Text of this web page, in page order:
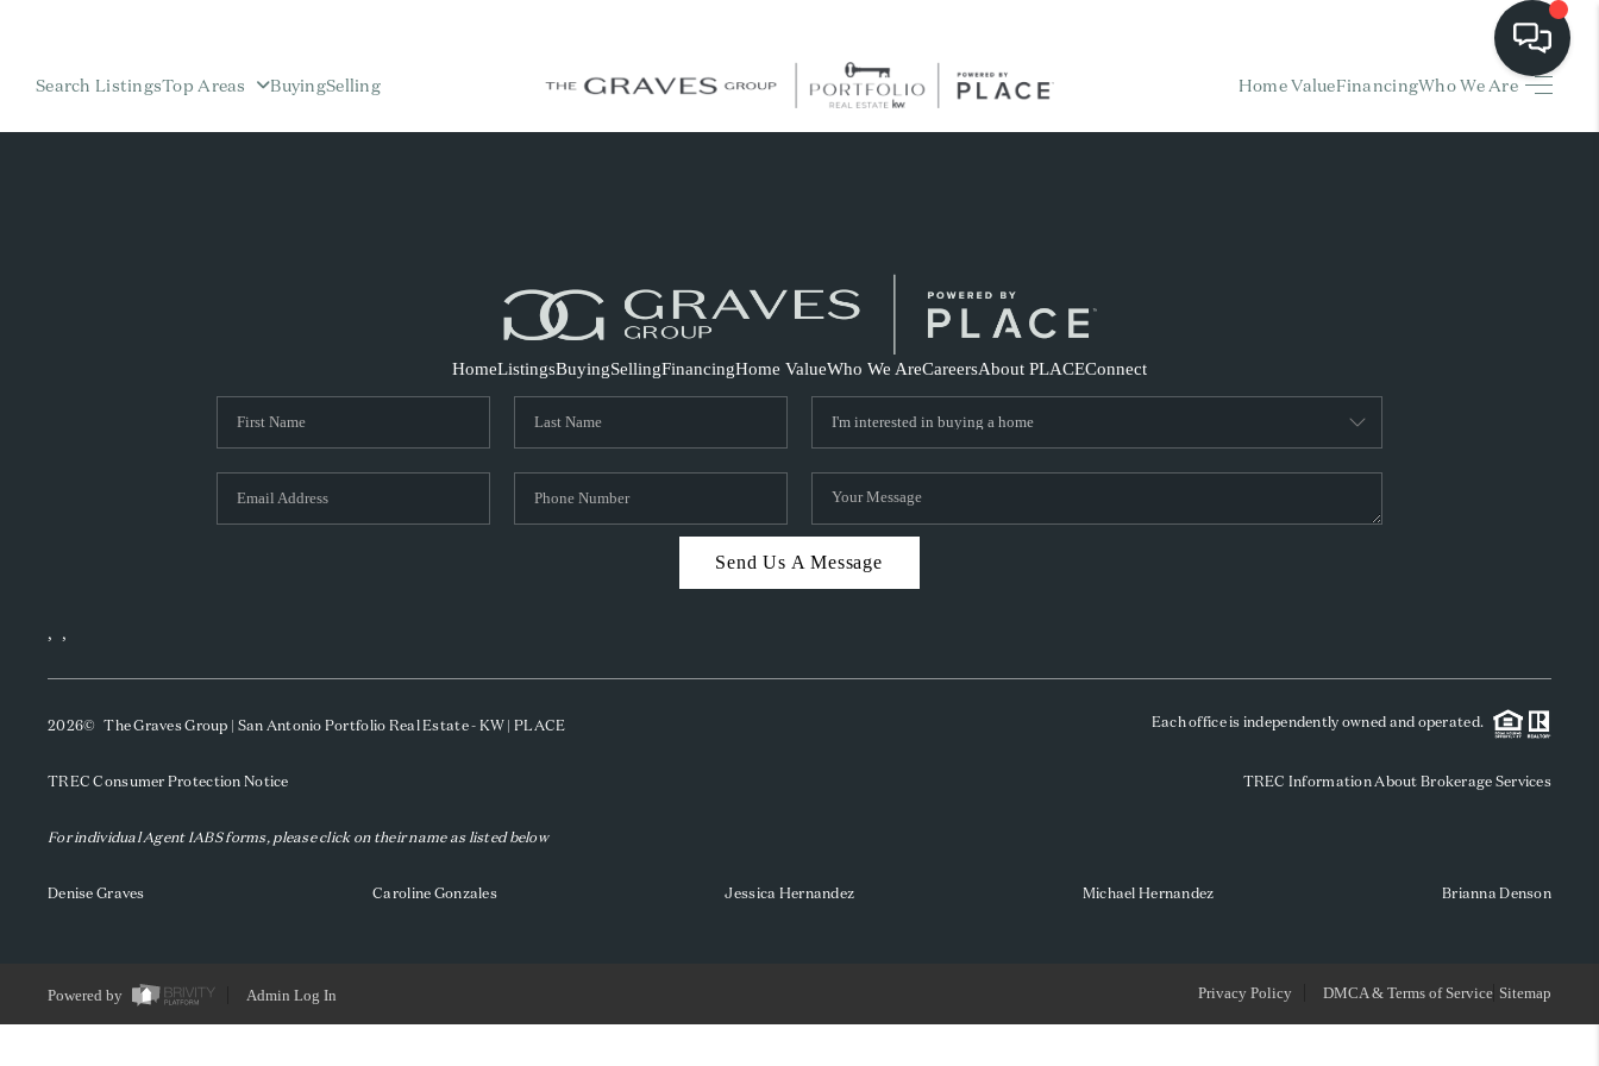
Search ListingsTop Areas BuyingSelling Home ValueFinancingWho We Are
HOME
FINANCING
HOME VALUE
REVIEWS
SOCIALS
TOP AREAS
HomeListingsBuyingSellingFinancingHome ValueWho We AreCareersAbout PLACEConnect
Send Us A Message
, ,
2026© The Graves Group | San Antonio Portfolio Real Estate - KW | PLACE Each office is independently owned and operated.
TREC Consumer Protection Notice TREC Information About Brokerage Services
For individual Agent IABS forms, please click on their name as listed below
Denise Graves Caroline Gonzales Jessica Hernandez Michael Hernandez Brianna Denson
Powered by Admin Log In Privacy Policy DMCA & Terms of Service Sitemap